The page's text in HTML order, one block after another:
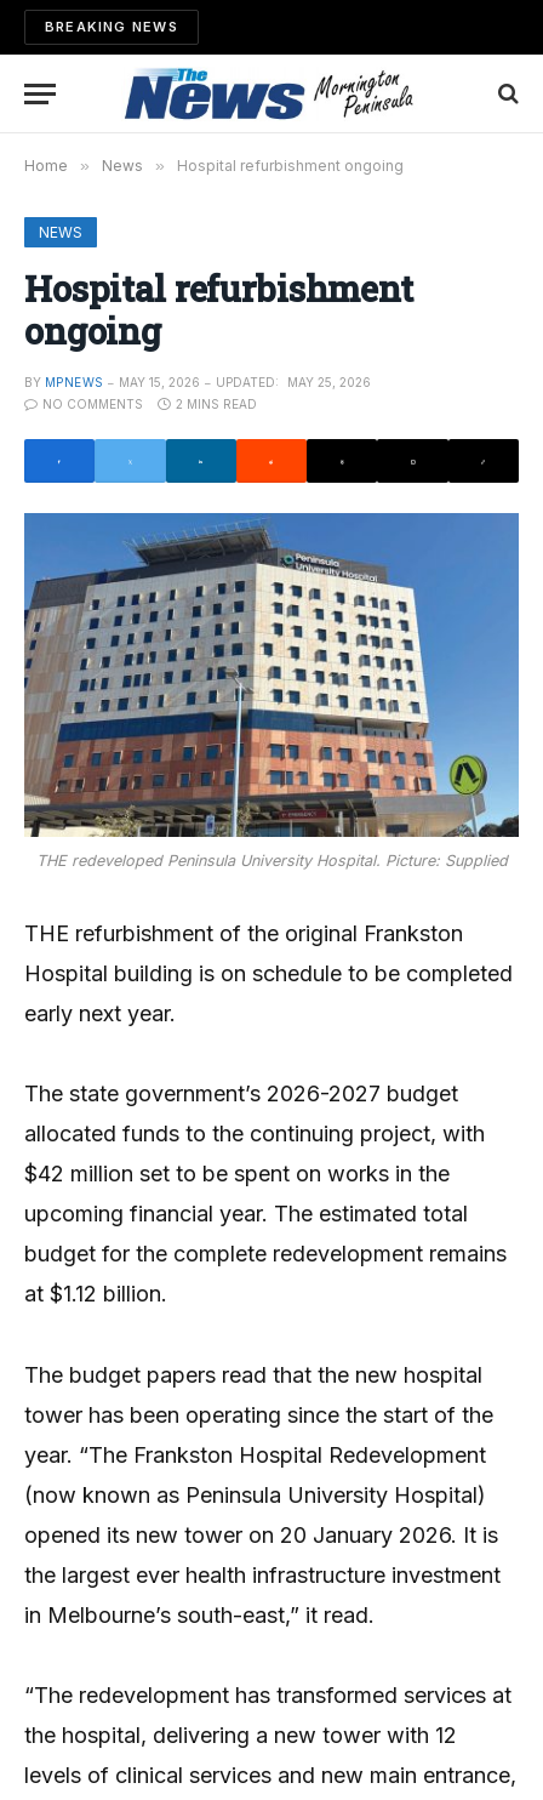
BREAKING NEWS
Home » News » Hospital refurbishment ongoing
NEWS
Hospital refurbishment
ongoing
BY MPNEWS MAY 15, 2026 UPDATED:
MAY 25, 2026
NO COMMENTS
2 MINS READ
THE redeveloped Peninsula University Hospital. Picture: Supplied
THE refurbishment of the original Frankston
Hospital building is on schedule to be completed
early next year.
The state government’s 2026-2027 budget
allocated funds to the continuing project, with
$42 million set to be spent on works in the
upcoming financial year. The estimated total
budget for the complete redevelopment remains
at $1.12 billion.
The budget papers read that the new hospital
tower has been operating since the start of the
year. “The Frankston Hospital Redevelopment
(now known as Peninsula University Hospital)
opened its new tower on 20 January 2026. It is
the largest ever health infrastructure investment
in Melbourne’s south-east,” it read.
“The redevelopment has transformed services at
the hospital, delivering a new tower with 12
levels of clinical services and new main entrance,